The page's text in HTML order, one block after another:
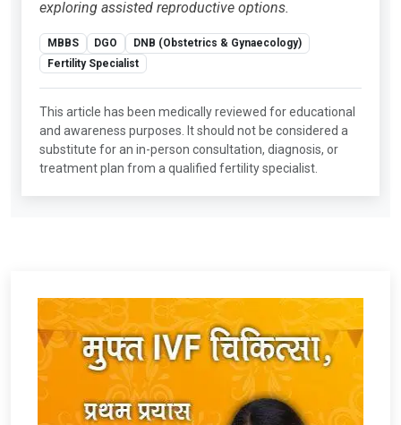
exploring assisted reproductive options.
MBBS DGO
DNB (Obstetrics & Gynaecology)
Fertility Specialist
This article has been medically reviewed for educational
and awareness purposes. It should not be considered a
substitute for an in-person consultation, diagnosis, or
treatment plan from a qualified fertility specialist.